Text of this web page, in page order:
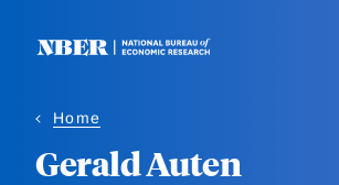
Home
Gerald Auten